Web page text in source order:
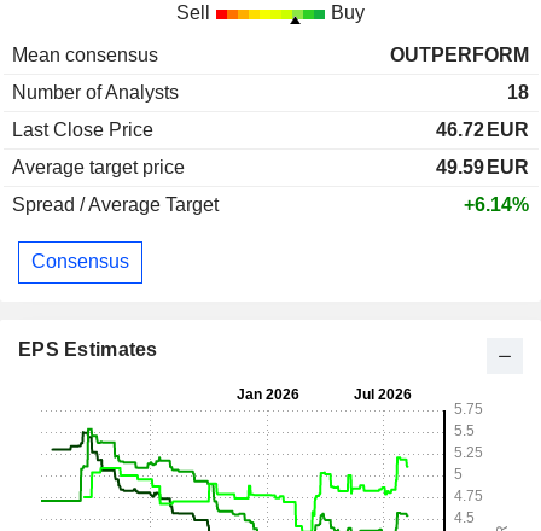
Sell Buy
Mean consensus
OUTPERFORM
Number of Analysts
18
Last Close Price
46.72 EUR
Average target price
49.59 EUR
Spread / Average Target
+6.14%
Consensus
EPS Estimates